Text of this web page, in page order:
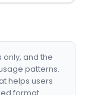
and the
patterns.
helps users